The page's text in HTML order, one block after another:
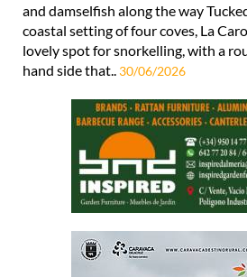
and damselfish along the way
coastal setting of four coves, La
lovely spot for snorkelling, with a
hand side that.. 30/06/2026